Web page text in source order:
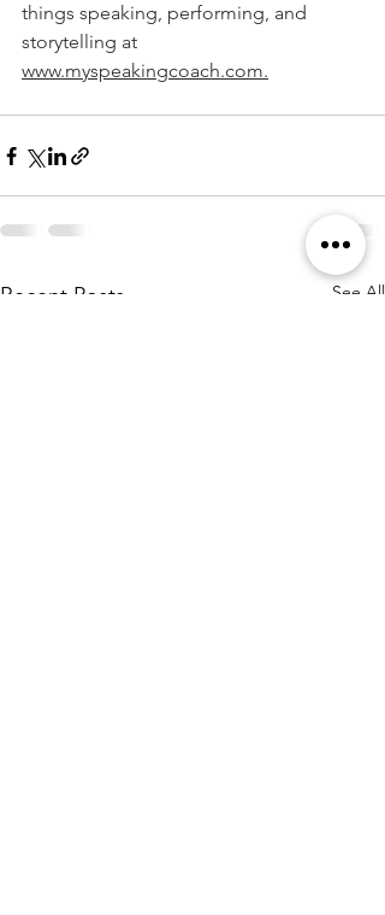
things speaking, performing, and
storytelling at
www.myspeakingcoach.com.
Recent Posts See All